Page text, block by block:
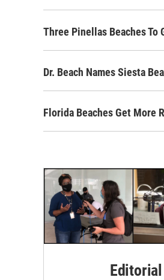
Three Pinellas Beaches
Dr. Beach Names Siesta
Florida Beaches Get More